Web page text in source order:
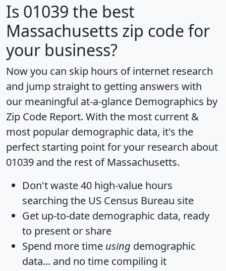
Is 01039 the best
Massachusetts zip code for
your business?
Now you can skip hours of internet research
and jump straight to getting answers with
our meaningful at-a-glance Demographics by
Zip Code Report. With the most current &
most popular demographic data, it's the
perfect starting point for your research about
01039 and the rest of Massachusetts.
Don't waste 40 high-value hours
searching the US Census Bureau site
Get up-to-date demographic data, ready
to present or share
Spend more time using demographic
data... and no time compiling it